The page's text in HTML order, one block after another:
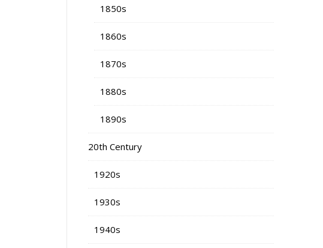
1850s
1860s
1870s
1880s
1890s
20th Century
1920s
1930s
1940s